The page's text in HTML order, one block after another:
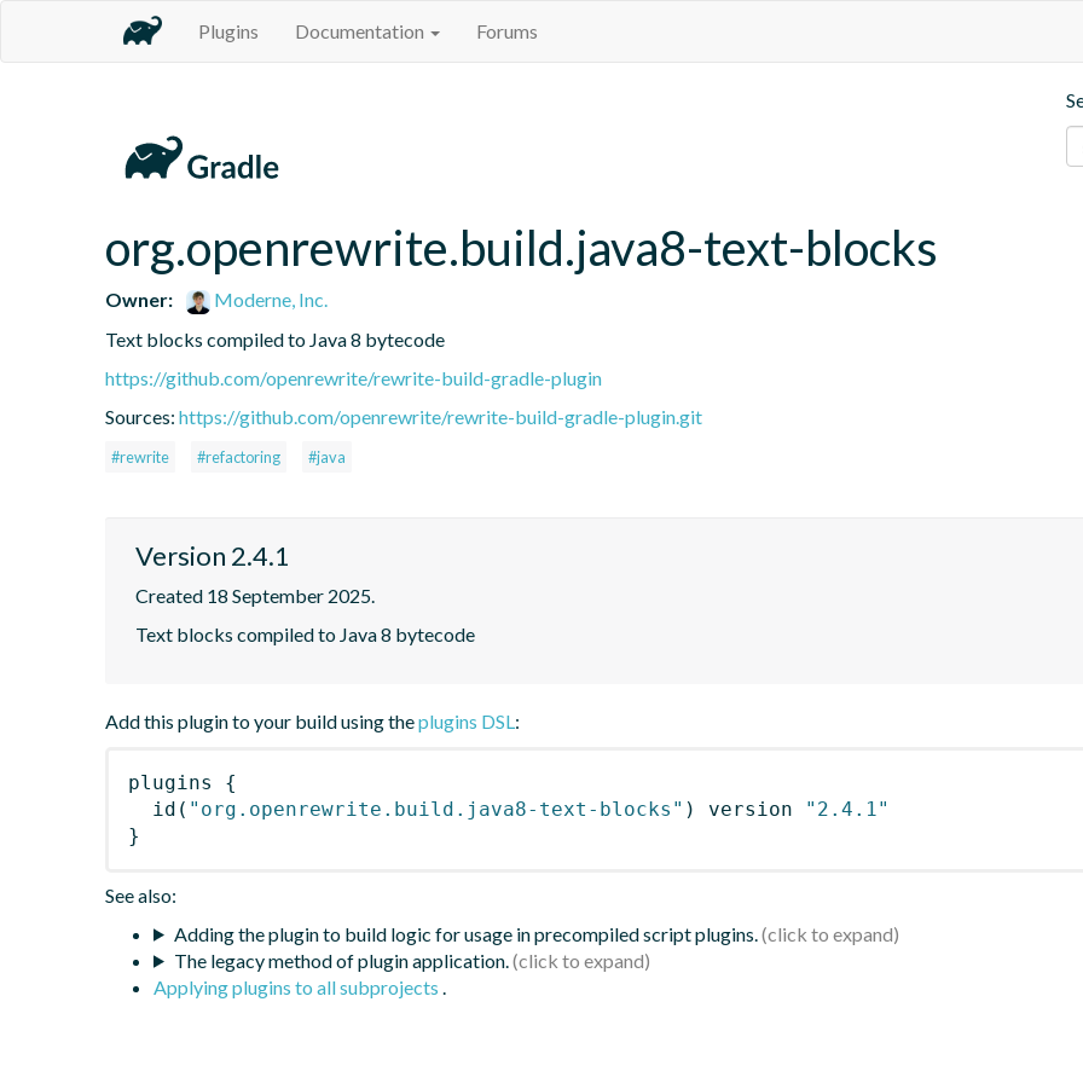
Plugins Documentation Forums
org.openrewrite.build.java8-text-blocks
Owner:
Moderne, Inc.
Text blocks compiled to Java 8 bytecode
https://github.com/openrewrite/rewrite-build-gradle-plugin
Sources: https://github.com/openrewrite/rewrite-build-gradle-plugin.git
#rewrite #refactoring #java
Version 2.4.1
Created 18 September 2025.
Text blocks compiled to Java 8 bytecode
Add this plugin to your build using theplugins DSL:
plugins
{
id ( "org.openrewrite.build.java8-text-blocks" ) version
"2.4.1"
}
See also:
Adding the plugin to build logic for usage in precompiled script plugins.
The legacy method of plugin application.
Applying plugins to all subprojects .